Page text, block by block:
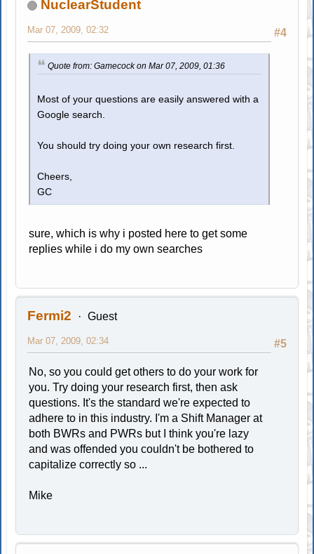
NuclearStudent
#4
Mar 07, 2009, 02:32
Quote from: Gamecock on Mar 07, 2009, 01:36
Most of your questions are easily answered with a
Google search.
You should try doing your own research first.
Cheers,
GC
sure, which is why i posted here to get some
replies while i do my own searches
Fermi2 Guest
#5
Mar 07, 2009, 02:34
No, so you could get others to do your work for
you. Try doing your research first, then ask
questions. It's the standard we're expected to
adhere to in this industry. I'm a Shift Manager at
both BWRs and PWRs but I think you're lazy
and was offended you couldn't be bothered to
capitalize correctly so ...
Mike